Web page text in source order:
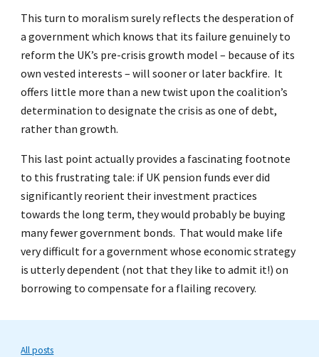
This turn to moralism surely reflects the desperation of
a government which knows that its failure genuinely to
reform the UK’s pre-crisis growth model – because of its
own vested interests – will sooner or later backfire. It
offers little more than a new twist upon the coalition’s
determination to designate the crisis as one of debt,
rather than growth.
This last point actually provides a fascinating footnote
to this frustrating tale: if UK pension funds ever did
significantly reorient their investment practices
towards the long term, they would probably be buying
many fewer government bonds. That would make life
very difficult for a government whose economic strategy
is utterly dependent (not that they like to admit it!) on
borrowing to compensate for a flailing recovery.
All posts